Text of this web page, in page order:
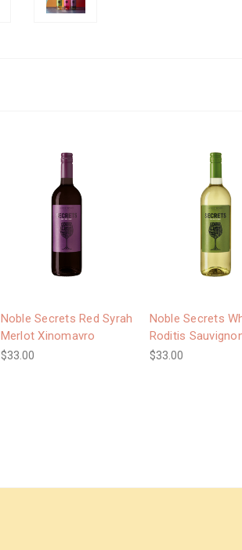
Noble Secrets Red Syrah
Merlot Xinomavro
$33.00
Noble Secrets
Roditis
$33.00